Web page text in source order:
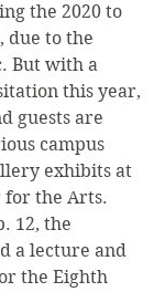
the 2020 to
due to the
But with a
this year,
guests are
campus
exhibits at
for the Arts.
a lecture and
the Eighth